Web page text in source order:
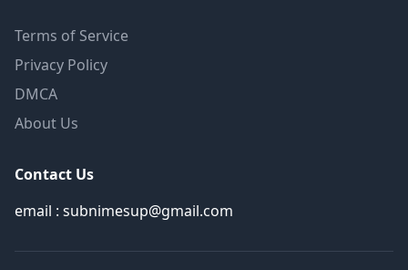
Terms of Service
Privacy Policy
DMCA
About Us
Contact Us
email : subnimesup@gmail.com